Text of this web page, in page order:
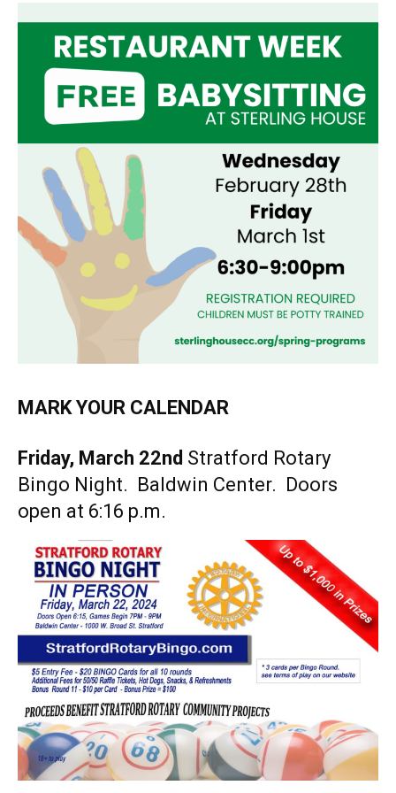
MARK YOUR CALENDAR
Friday, March 22nd Stratford Rotary
Bingo Night. Baldwin Center. Doors
open at 6:16 p.m.